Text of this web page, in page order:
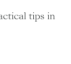
tips in